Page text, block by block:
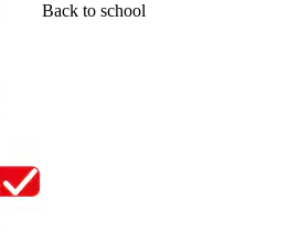
Back to school